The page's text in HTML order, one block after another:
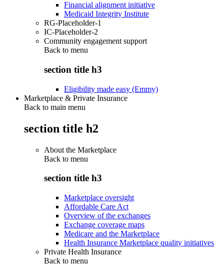
Financial alignment initiative
Medicaid Integrity Institute
RG-Placeholder-1
IC-Placeholder-2
Community engagement support
Back to menu
section title h3
Eligibility made easy (Emmy)
Marketplace & Private Insurance
Back to main menu
section title h2
About the Marketplace
Back to menu
section title h3
Marketplace oversight
Affordable Care Act
Overview of the exchanges
Exchange coverage maps
Medicare and the Marketplace
Health Insurance Marketplace quality initiatives
Private Health Insurance
Back to menu